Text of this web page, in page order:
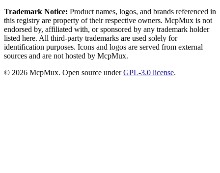
Trademark Notice: Product names, logos, and brands referenced in
this registry are property of their respective owners. McpMux is not
endorsed by, affiliated with, or sponsored by any trademark holder
listed here. All third-party trademarks are used solely for
identification purposes. Icons and logos are served from external
sources and are not hosted by McpMux.
© 2026 McpMux. Open source under GPL-3.0 license.